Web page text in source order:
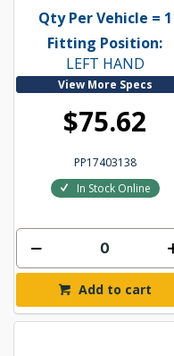
Qty Per Vehicle = 1
Fitting Position:
LEFT HAND
View More Specs
$75.62
PP17403138
In Stock Online
Add to cart